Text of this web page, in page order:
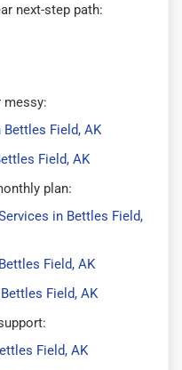
next-step path:
messy:
Field, AK
Field, AK
plan:
in Bettles Field,
Field, AK
Field, AK
Field, AK